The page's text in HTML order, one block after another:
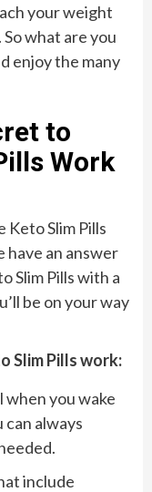
your weight
So what are you
enjoy the many
to
Work
Keto Slim Pills
have an answer
Slim Pills with a
be on your way
Slim Pills work:
when you wake
can always
include